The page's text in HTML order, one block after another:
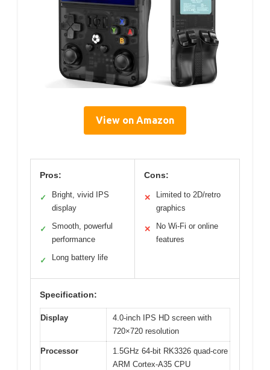
View on Amazon
Pros:
✓
Bright, vivid IPS
display
✓
Smooth, powerful
performance
✓ Long battery life
Cons:
✕
Limited to 2D/retro
graphics
✕
No Wi-Fi or online
features
Specification:
Display
4.0-inch IPS HD screen with
720×720 resolution
Processor
1.5GHz 64-bit RK3326 quad-core
ARM Cortex-A35 CPU